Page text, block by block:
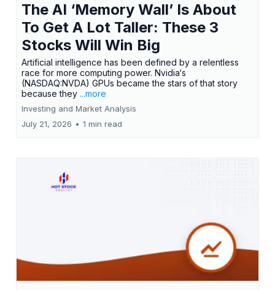
The AI ‘Memory Wall’ Is About
To Get A Lot Taller: These 3
Stocks Will Win Big
Artificial intelligence has been defined by a relentless
race for more computing power. Nvidia‘s
(NASDAQ:NVDA) GPUs became the stars of that story
because they ...more
Investing and Market Analysis
July 21, 2026 • 1 min read